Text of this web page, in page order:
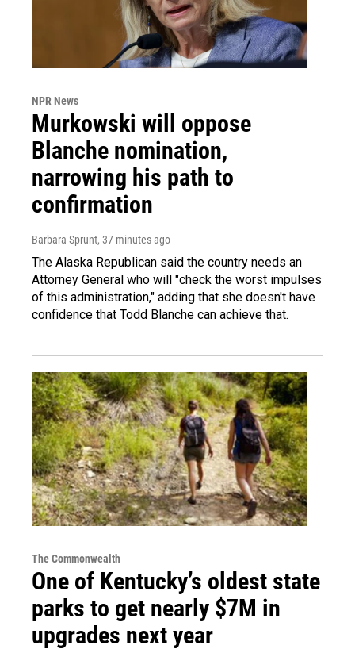
NPR News
Murkowski will oppose
Blanche nomination,
narrowing his path to
confirmation
Barbara Sprunt, 37 minutes ago
The Alaska Republican said the country needs an
Attorney General who will "check the worst impulses
of this administration," adding that she doesn't have
confidence that Todd Blanche can achieve that.
The Commonwealth
One of Kentucky’s oldest state
parks to get nearly $7M in
upgrades next year